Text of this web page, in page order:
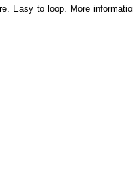
Easy to loop. More